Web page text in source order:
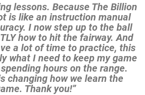
lessons. Because The Billion
is like an instruction manual
I now step up to the ball
how to hit the fairway. And
a lot of time to practice, this
what I need to keep my game
hours on the range.
changing how we learn the
Thank you!”